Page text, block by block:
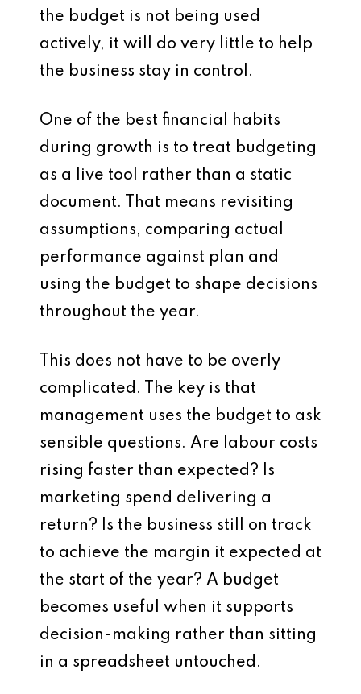
the budget is not being used
actively, it will do very little to help
the business stay in control.
One of the best financial habits
during growth is to treat budgeting
as a live tool rather than a static
document. That means revisiting
assumptions, comparing actual
performance against plan and
using the budget to shape decisions
throughout the year.
This does not have to be overly
complicated. The key is that
management uses the budget to ask
sensible questions. Are labour costs
rising faster than expected? Is
marketing spend delivering a
return? Is the business still on track
to achieve the margin it expected at
the start of the year? A budget
becomes useful when it supports
decision-making rather than sitting
in a spreadsheet untouched.